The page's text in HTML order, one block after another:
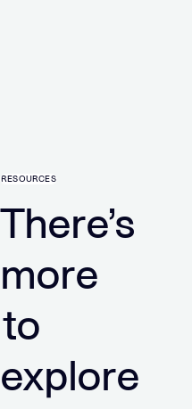
RESOURCES
There’s
more
to
explore